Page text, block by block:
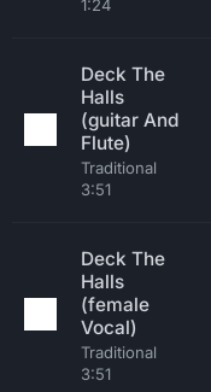
1:24
Deck The
Halls
(guitar And
Flute)
Traditional
3:51
Deck The
Halls
(female
Vocal)
Traditional
3:51